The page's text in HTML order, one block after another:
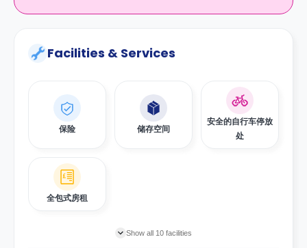
Facilities & Services
保险 储存空间
安全的自行车停放
处
全包式房租
Show all 10 facilities